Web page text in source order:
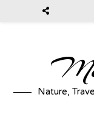
Nature,